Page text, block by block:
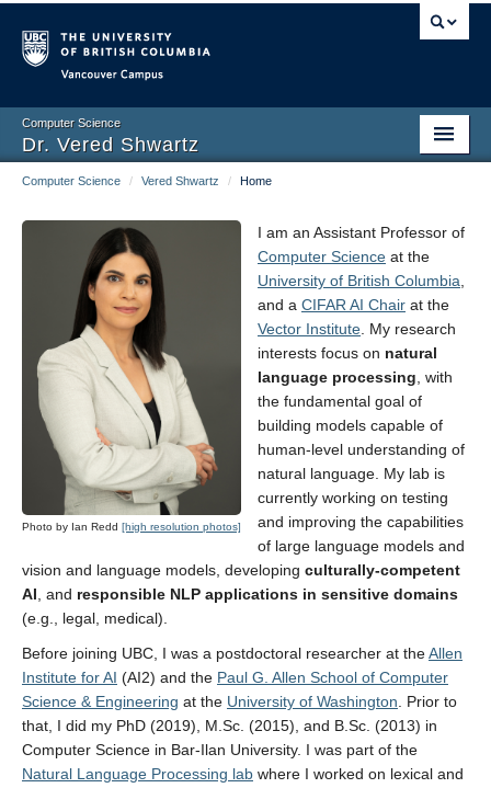
Computer Science
Dr. Vered Shwartz
Home
Group
Research
Publications
Book
Talks
Teaching
Contact
Blog
Computer Science / Vered Shwartz / Home
Photo by Ian Redd [high resolution photos]
I am an Assistant Professor of
Computer Science at the
University of British Columbia
and a CIFAR AI Chair at the
Vector Institute . My research
interests focus on natural
language processing , with
the fundamental goal of
building models capable of
human-level understanding of
natural language. My lab is
currently working on testing
and improving the capabilities
of large language models and
vision and language models, developing culturally-competent
AI , and responsible NLP applications in sensitive domains
(e.g., legal, medical).
Before joining UBC, I was a postdoctoral researcher at theAllen
Institute for AI (AI2) and the Paul G. Allen School of Computer
Science & Engineering at the University of Washington . Prior to
that, I did my PhD (2019), M.Sc. (2015), and B.Sc. (2013) in
Computer Science in Bar-Ilan University. I was part of the
Natural Language Processing lab where I worked on lexical and